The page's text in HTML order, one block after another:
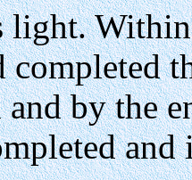
light.
completed
by the
and